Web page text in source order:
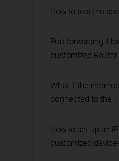
How to test the
Port forwarding:
customized Router
What if the
connected to the
How to set up an
customized